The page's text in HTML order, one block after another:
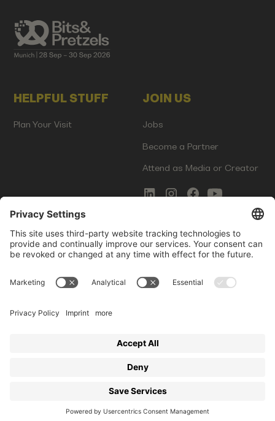
HELPFUL STUFF
Plan Your Visit
JOIN US
Jobs
Become a Partner
Attend as Media or Creator
COMMS
Innovation Gap Report
LEGAL
Terms of Service
Startup Events GmbH | Am Kartoffelgarten 14 | 81671